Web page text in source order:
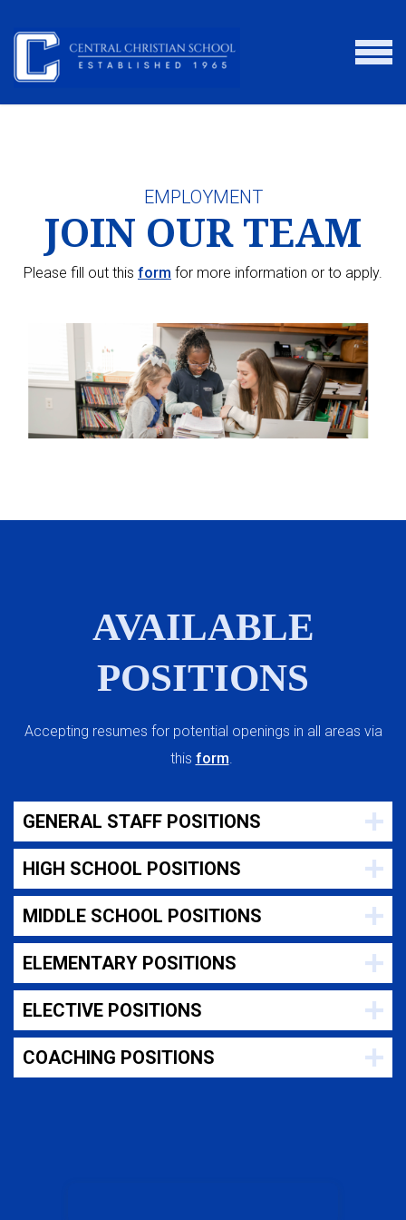
MENU
EMPLOYMENT
JOIN OUR TEAM
Please fill out this form for more information or to apply.
AVAILABLE
POSITIONS
Accepting resumes for potential openings in all areas via
this form.
GENERAL STAFF POSITIONS
HIGH SCHOOL POSITIONS
MIDDLE SCHOOL POSITIONS
ELEMENTARY POSITIONS
ELECTIVE POSITIONS
COACHING POSITIONS